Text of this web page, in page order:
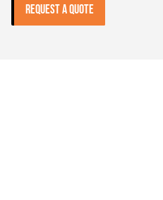
REQUEST A QUOTE